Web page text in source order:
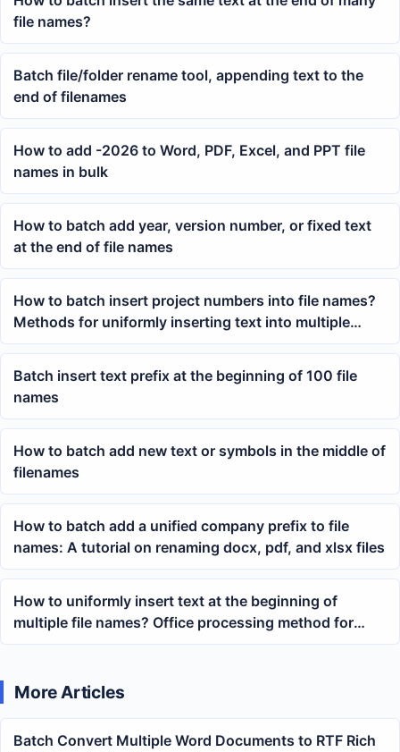
file names?
Batch file/folder rename tool, appending text to the
end of filenames
How to add -2026 to Word, PDF, Excel, and PPT file
names in bulk
How to batch add year, version number, or fixed text
at the end of file names
How to batch insert project numbers into file names?
Methods for uniformly inserting text into multiple
documents
Batch insert text prefix at the beginning of 100 file
names
How to batch add new text or symbols in the middle of
filenames
How to batch add a unified company prefix to file
names: A tutorial on renaming docx, pdf, and xlsx files
How to uniformly insert text at the beginning of
multiple file names? Office processing method for
batch adding prefixes
More Articles
Batch Convert Multiple Word Documents to RTF Rich